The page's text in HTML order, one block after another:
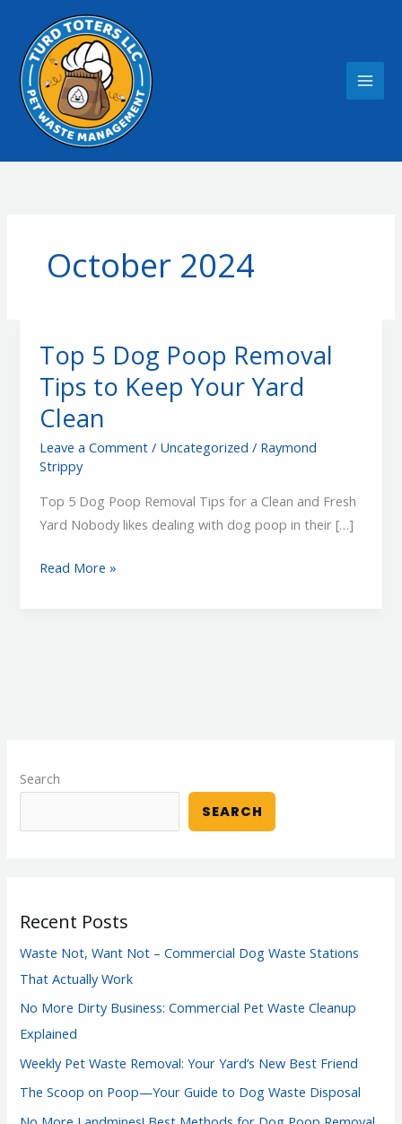
content
October 2024
Top 5 Dog Poop Removal
Tips to Keep Your Yard
Clean
Leave a Comment / Uncategorized / Raymond
Strippy
Top 5 Dog Poop Removal Tips for a Clean and Fresh
Yard Nobody likes dealing with dog poop in their […]
Top
Yard
Read More »
Search
SEARCH
Recent Posts
Waste Not, Want Not – Commercial Dog Waste Stations
That Actually Work
No More Dirty Business: Commercial Pet Waste Cleanup
Explained
Weekly Pet Waste Removal: Your Yard’s New Best Friend
The Scoop on Poop—Your Guide to Dog Waste Disposal